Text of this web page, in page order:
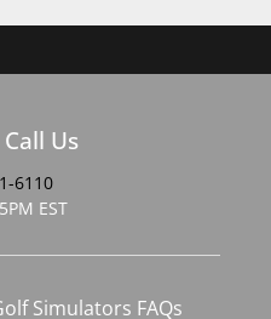
Us
6110
EST
Simulators FAQs